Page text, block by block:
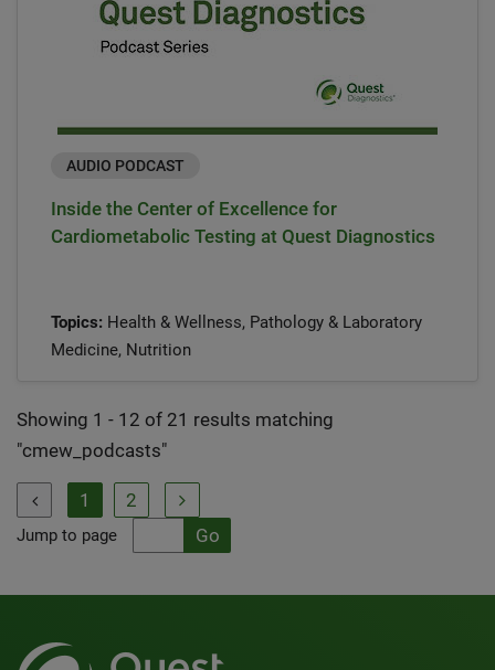
AUDIO PODCAST
Inside the Center of Excellence for
Cardiometabolic Testing at Quest Diagnostics
Topics: Health & Wellness, Pathology & Laboratory
Medicine, Nutrition
Showing 1 - 12 of 21 results matching
"cmew_podcasts"
 1 2

Jump to page